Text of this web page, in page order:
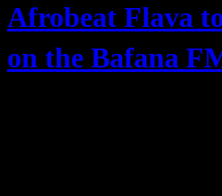
Afrobeat Flava
on the Bafana